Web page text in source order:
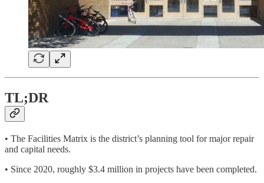
TL;DR
• The Facilities Matrix is the district’s planning tool for major repair
and capital needs.
• Since 2020, roughly $3.4 million in projects have been completed.